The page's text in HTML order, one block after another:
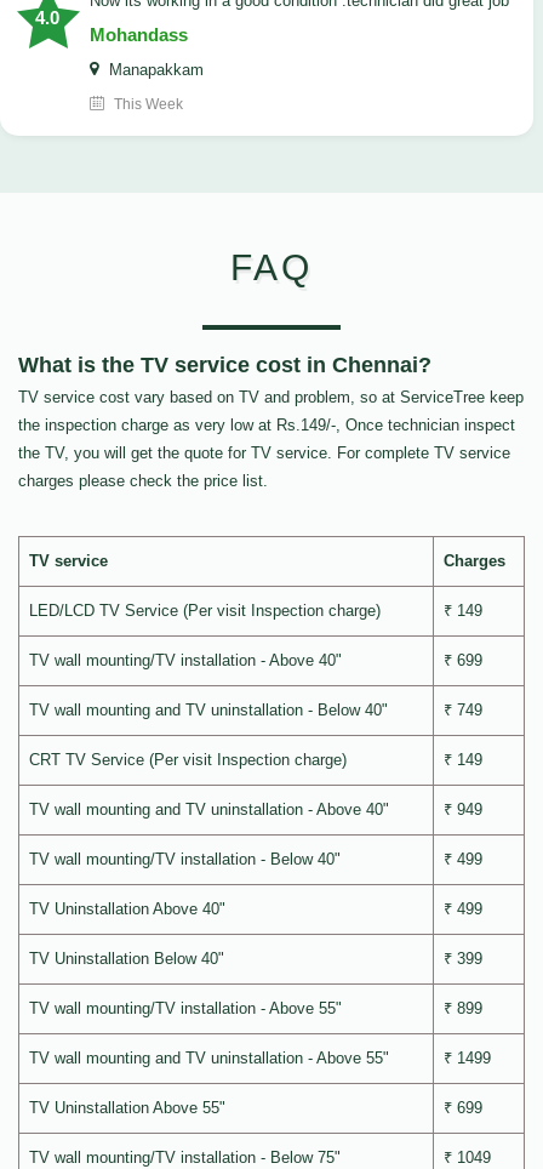
4.0
Mohandass
Manapakkam
This Week
FAQ
What is the TV service cost in Chennai?
TV service cost vary based on TV and problem, so at ServiceTree keep
the inspection charge as very low at Rs.149/-, Once technician inspect
the TV, you will get the quote for TV service. For complete TV service
charges please check the price list.
TV service Charges
LED/LCD TV Service (Per visit Inspection charge) ₹ 149
TV wall mounting/TV installation - Above 40" ₹ 699
TV wall mounting and TV uninstallation - Below 40" ₹ 749
CRT TV Service (Per visit Inspection charge) ₹ 149
TV wall mounting and TV uninstallation - Above 40" ₹ 949
TV wall mounting/TV installation - Below 40" ₹ 499
TV Uninstallation Above 40" ₹ 499
TV Uninstallation Below 40" ₹ 399
TV wall mounting/TV installation - Above 55" ₹ 899
TV wall mounting and TV uninstallation - Above 55" ₹ 1499
TV Uninstallation Above 55" ₹ 699
TV wall mounting/TV installation - Below 75" ₹ 1049